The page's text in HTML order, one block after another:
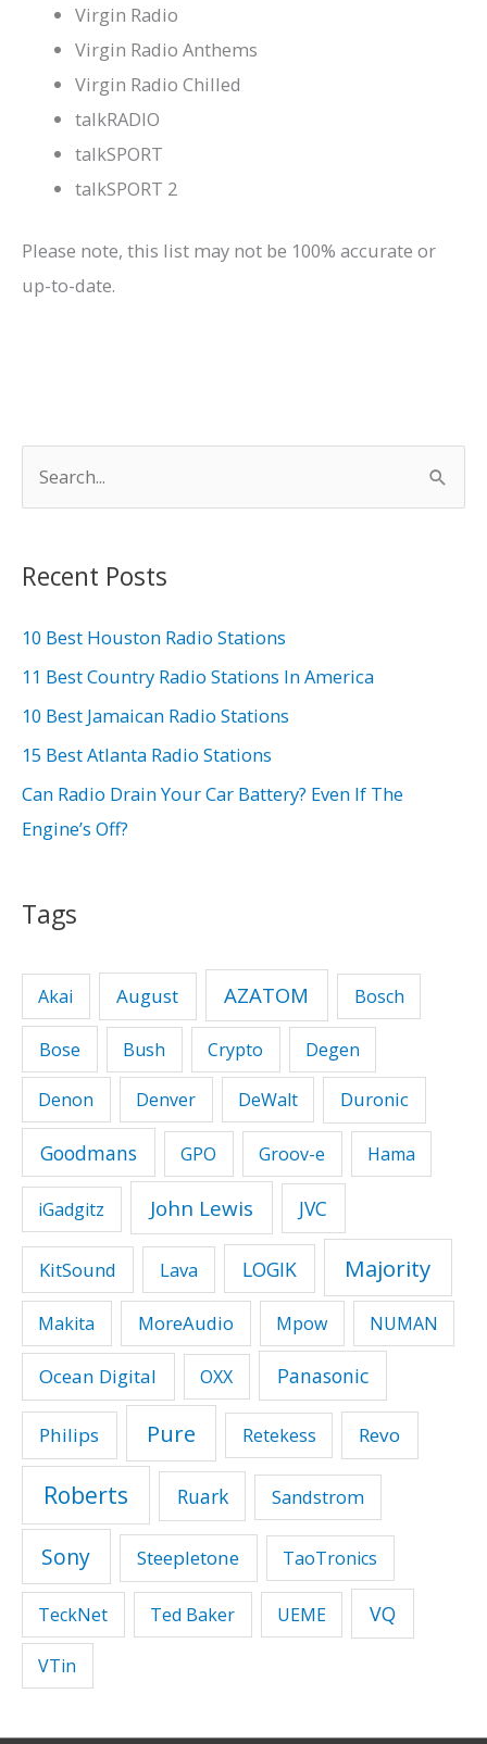
Virgin Radio
Virgin Radio Anthems
Virgin Radio Chilled
talkRADIO
talkSPORT
talkSPORT 2
Please note, this list may not be 100% accurate or
up-to-date.
r
h
f
o
Recent Posts
10 Best Houston Radio Stations
11 Best Country Radio Stations In America
10 Best Jamaican Radio Stations
15 Best Atlanta Radio Stations
Can Radio Drain Your Car Battery? Even If The
Engine’s Off?
Tags
Akai August AZATOM Bosch
Bose Bush Crypto Degen
Denon Denver DeWalt Duronic
Goodmans GPO Groov-e Hama
iGadgitz John Lewis JVC
KitSound Lava LOGIK Majority
Makita MoreAudio Mpow NUMAN
Ocean Digital OXX Panasonic
Philips Pure Retekess Revo
Roberts Ruark Sandstrom
Sony Steepletone TaoTronics
TeckNet Ted Baker UEME VQ
VTin